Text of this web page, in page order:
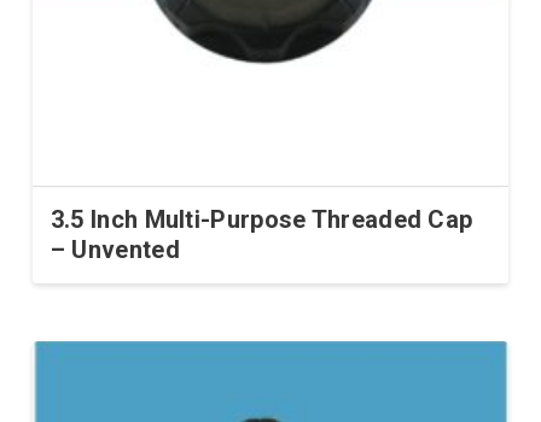
3.5 Inch Multi-Purpose Threaded Cap
– Unvented